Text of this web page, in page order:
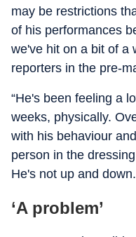
may be restrictions
of his performances
we've hit on a bit of a
reporters in the pre-
“He's been feeling a
weeks, physically.
with his behaviour
person in the
He's not up and
‘A problem’